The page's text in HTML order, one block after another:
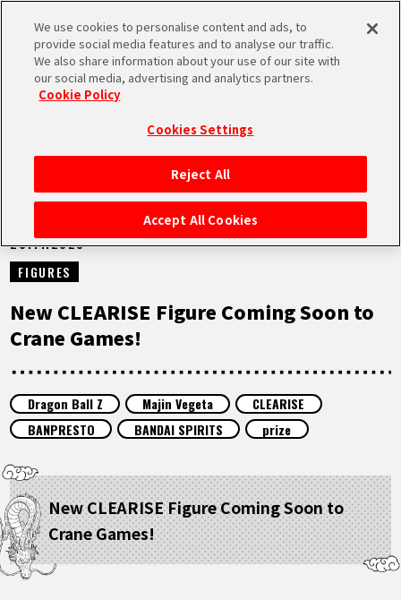
MEN
HOME
NEWS
HIGHLIGHTS
FEATURED
LANGUAGE
JP
NEWS
20.11.2023
FIGURES
New CLEARISE Figure Coming Soon to
Crane Games!
Dragon Ball Z Majin Vegeta
CLEARISE
BANPRESTO
BANDAI SPIRITS prize
New CLEARISE Figure Coming Soon to
Crane Games!
We use cookies to personalise content and ads, to
provide social media features and to analyse our traffic.
We also share information about your use of our site with
our social media, advertising and analytics partners.
Cookie Policy
Cookies Settings
Reject All
Accept All Cookies